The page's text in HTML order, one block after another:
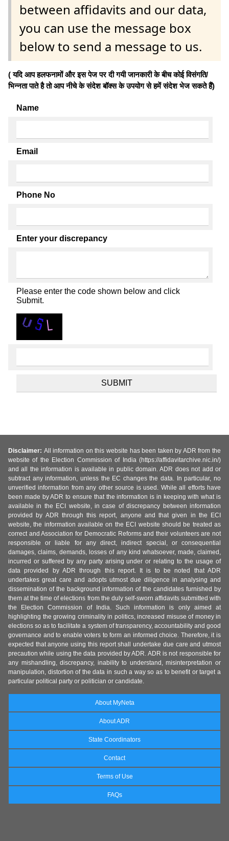
between affidavits and our data,
you can use the message box
below to send a message to us.
( यदि आप हलफनामों और इस पेज पर दी गयी जानकारी के बीच कोई विसंगति/
भिन्नता पाते है तो आप नीचे के संदेश बॉक्स के उपयोग से हमें संदेश भेज सकते हैं)
Name
Email
Phone No
Enter your discrepancy
Please enter the code shown below and click
Submit.
Disclaimer: All information on this website has been taken by ADR from the
website of the Election Commission of India (https://affidavitarchive.nic.in/)
and all the information is available in public domain. ADR does not add or
subtract any information, unless the EC changes the data. In particular, no
unverified information from any other source is used. While all efforts have
been made by ADR to ensure that the information is in keeping with what is
available in the ECI website, in case of discrepancy between information
provided by ADR through this report, anyone and that given in the ECI
website, the information available on the ECI website should be treated as
correct and Association for Democratic Reforms and their volunteers are not
responsible or liable for any direct, indirect special, or consequential
damages, claims, demands, losses of any kind whatsoever, made, claimed,
incurred or suffered by any party arising under or relating to the usage of
data provided by ADR through this report. It is to be noted that ADR
undertakes great care and adopts utmost due diligence in analysing and
dissemination of the background information of the candidates furnished by
them at the time of elections from the duly self-sworn affidavits submitted with
the Election Commission of India. Such information is only aimed at
highlighting the growing criminality in politics, increased misuse of money in
elections so as to facilitate a system of transparency, accountability and good
governance and to enable voters to form an informed choice. Therefore, it is
expected that anyone using this report shall undertake due care and utmost
precaution while using the data provided by ADR. ADR is not responsible for
any mishandling, discrepancy, inability to understand, misinterpretation or
manipulation, distortion of the data in such a way so as to benefit or target a
particular political party or politician or candidate.
About MyNeta
About ADR
State Coordinators
Contact
Terms of Use
FAQs